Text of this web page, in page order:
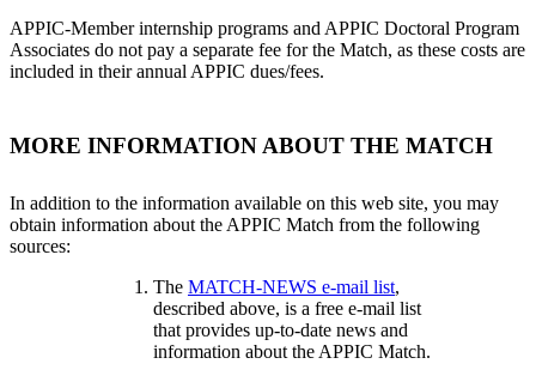
APPIC-Member internship programs and APPIC Doctoral Program
Associates do not pay a separate fee for the Match, as these costs are
included in their annual APPIC dues/fees.
MORE INFORMATION ABOUT THE MATCH
In addition to the information available on this web site, you may
obtain information about the APPIC Match from the following
sources:
The MATCH-NEWS e-mail list,
described above, is a free e-mail list
that provides up-to-date news and
information about the APPIC Match.